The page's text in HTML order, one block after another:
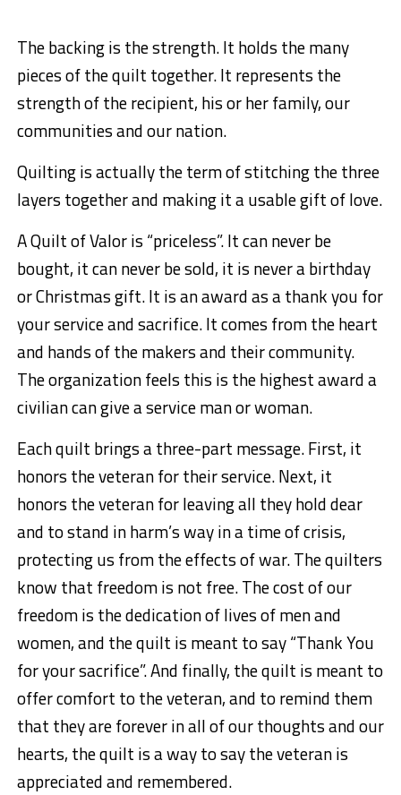
The backing is the strength. It holds the many
pieces of the quilt together. It represents the
strength of the recipient, his or her family, our
communities and our nation.
Quilting is actually the term of stitching the three
layers together and making it a usable gift of love.
A Quilt of Valor is “priceless”. It can never be
bought, it can never be sold, it is never a birthday
or Christmas gift. It is an award as a thank you for
your service and sacrifice. It comes from the heart
and hands of the makers and their community.
The organization feels this is the highest award a
civilian can give a service man or woman.
Each quilt brings a three-part message. First, it
honors the veteran for their service. Next, it
honors the veteran for leaving all they hold dear
and to stand in harm’s way in a time of crisis,
protecting us from the effects of war. The quilters
know that freedom is not free. The cost of our
freedom is the dedication of lives of men and
women, and the quilt is meant to say “Thank You
for your sacrifice”. And finally, the quilt is meant to
offer comfort to the veteran, and to remind them
that they are forever in all of our thoughts and our
hearts, the quilt is a way to say the veteran is
appreciated and remembered.